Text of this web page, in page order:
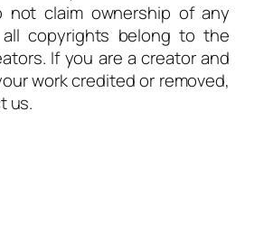
not claim ownership of any
copyrights belong to the
If you are a creator and
work credited or removed,
us.